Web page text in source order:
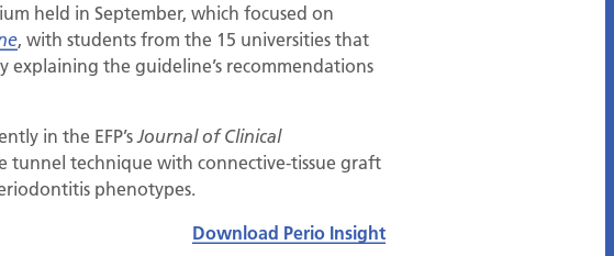
held in September, which focused on
, with students from the 15 universities that
the guideline’s recommendations
in the EFP’sJournal of Clinical
tunnel technique with connective-tissue graft
phenotypes.
Download Perio Insight